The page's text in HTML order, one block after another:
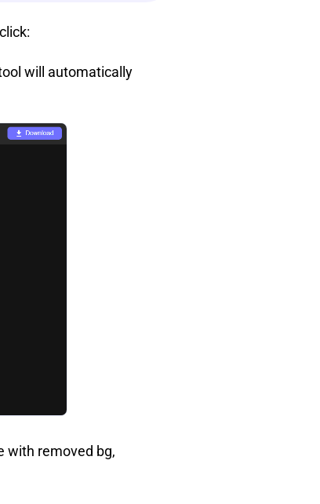
will automatically
with removed bg,